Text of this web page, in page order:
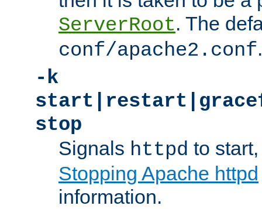
ServerRoot. The
conf/apache2.conf.
-k
stop
Signals httpd to
Stopping Apache httpd
information.